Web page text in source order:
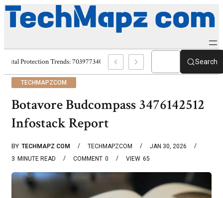
Digital Protection Trends: 7039773407, 7039727520, 7039727517 &Search
TECHMAPZCOM
Botavore Budcompass 3476142512
Infostack Report
BY TECHMAPZ COM TECHMAPZCOM
JAN 30, 2026
3 MINUTE READ 0
COMMENT 65
VIEW